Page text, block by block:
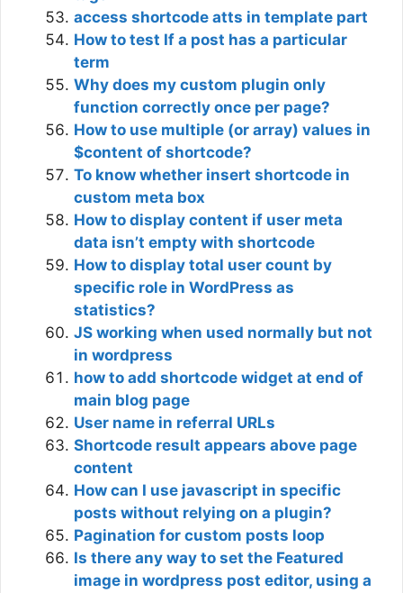
access shortcode atts in template part
How to test If a post has a particular
term
Why does my custom plugin only
function correctly once per page?
How to use multiple (or array) values in
$content of shortcode?
To know whether insert shortcode in
custom meta box
How to display content if user meta
data isn’t empty with shortcode
How to display total user count by
specific role in WordPress as
statistics?
JS working when used normally but not
in wordpress
how to add shortcode widget at end of
main blog page
User name in referral URLs
Shortcode result appears above page
content
How can I use javascript in specific
posts without relying on a plugin?
Pagination for custom posts loop
Is there any way to set the Featured
image in wordpress post editor, using a